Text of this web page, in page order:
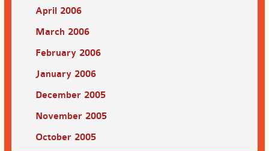
April 2006
March 2006
February 2006
January 2006
December 2005
November 2005
October 2005